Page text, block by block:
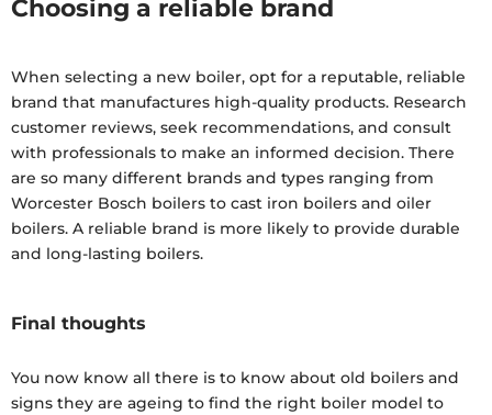
Choosing a reliable brand
When selecting a new boiler, opt for a reputable, reliable
brand that manufactures high-quality products. Research
customer reviews, seek recommendations, and consult
with professionals to make an informed decision. There
are so many different brands and types ranging from
Worcester Bosch boilers to cast iron boilers and oiler
boilers. A reliable brand is more likely to provide durable
and long-lasting boilers.
Final thoughts
You now know all there is to know about old boilers and
signs they are ageing to find the right boiler model to